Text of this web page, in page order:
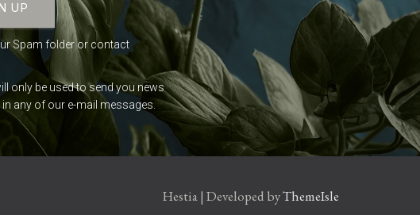
Spam folder or contact
only be used to send you news
any of our e-mail messages.
Hestia | Developed byThemeIsle